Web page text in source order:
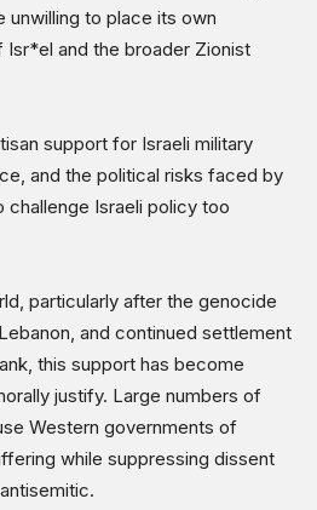
unwilling to place its own
and the broader Zionist
support for Israeli military
and the political risks faced by
challenge Israeli policy too
particularly after the genocide
and continued settlement
this support has become
justify. Large numbers of
Western governments of
while suppressing dissent